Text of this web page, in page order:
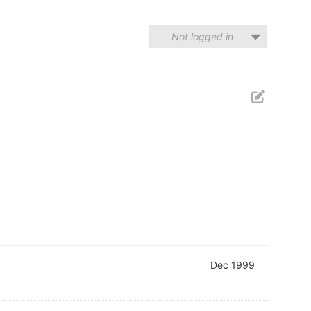
Not logged in
Dec 1999